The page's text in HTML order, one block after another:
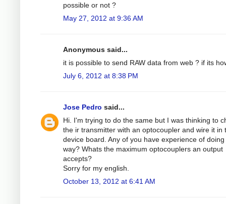
possible or not ?
May 27, 2012 at 9:36 AM
Anonymous said...
it is possible to send RAW data from web ? if its
July 6, 2012 at 8:38 PM
Jose Pedro said...
Hi. I'm trying to do the same but I was thinking to
the ir transmitter with an optocoupler and wire it in
device board. Any of you have experience of doing
way? Whats the maximum optocouplers an output
accepts?
Sorry for my english.
October 13, 2012 at 6:41 AM